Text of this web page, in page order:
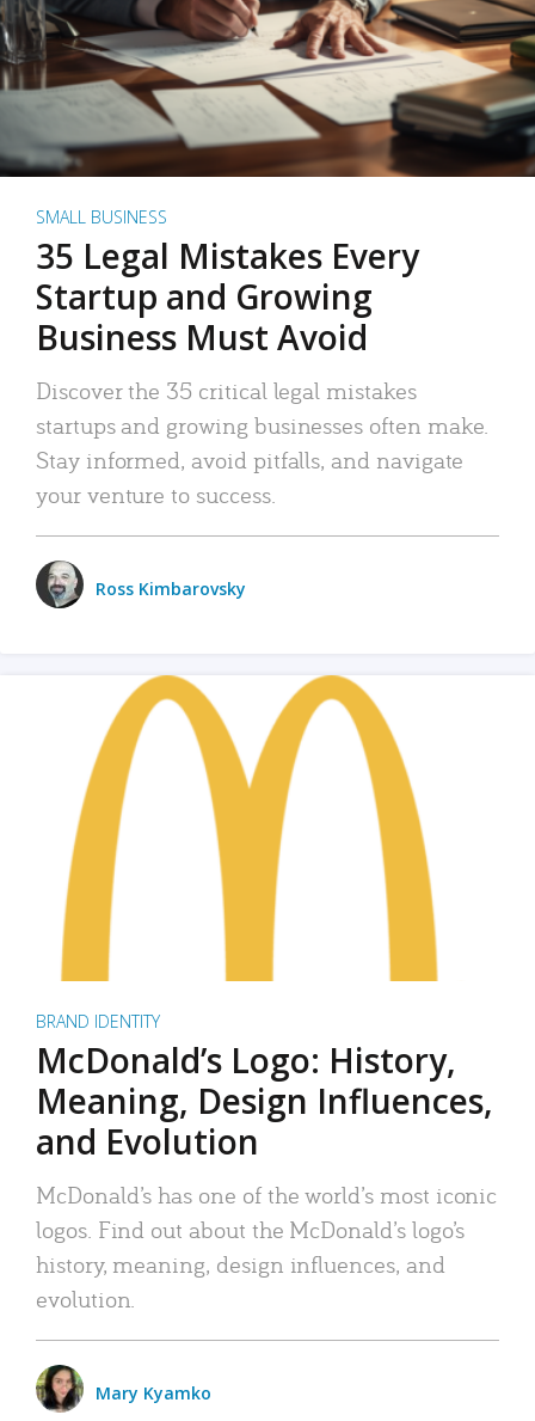
SMALL BUSINESS
35 Legal Mistakes Every
Startup and Growing
Business Must Avoid
Discover the 35 critical legal mistakes
startups and growing businesses often make.
Stay informed, avoid pitfalls, and navigate
your venture to success.
Ross Kimbarovsky
BRAND IDENTITY
McDonald’s Logo: History,
Meaning, Design Influences,
and Evolution
McDonald’s has one of the world’s most iconic
logos. Find out about the McDonald’s logo’s
history, meaning, design influences, and
evolution.
Mary Kyamko